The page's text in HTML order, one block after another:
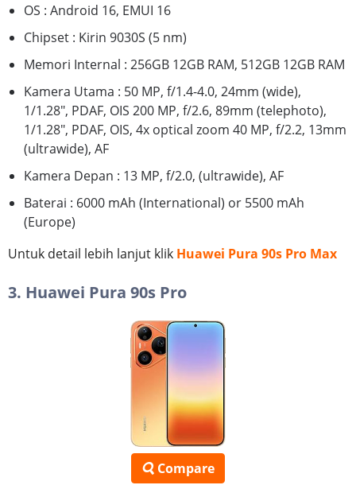
OS : Android 16, EMUI 16
Chipset : Kirin 9030S (5 nm)
Memori Internal : 256GB 12GB RAM, 512GB 12GB RAM
Kamera Utama : 50 MP, f/1.4-4.0, 24mm (wide),
1/1.28", PDAF, OIS 200 MP, f/2.6, 89mm (telephoto),
1/1.28", PDAF, OIS, 4x optical zoom 40 MP, f/2.2, 13mm
(ultrawide), AF
Kamera Depan : 13 MP, f/2.0, (ultrawide), AF
Baterai : 6000 mAh (International) or 5500 mAh
(Europe)
Untuk detail lebih lanjut klik Huawei Pura 90s Pro Max
3. Huawei Pura 90s Pro
Compare